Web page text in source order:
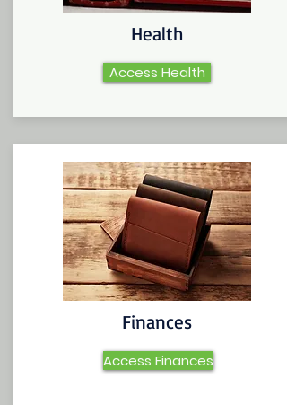
Health
Access Health
Finances
Access Finances